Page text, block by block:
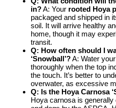
in?A: Your rooted Hoya
packaged and shipped in
soil. It will arrive healthy
home, though it may
transit.
Q: How often should I
‘Snowball’?A: Water your
thoroughly when the top
the touch. It’s better to
overwater, as excessive
Q: Is the Hoya Carnosa
Hoya carnosa is